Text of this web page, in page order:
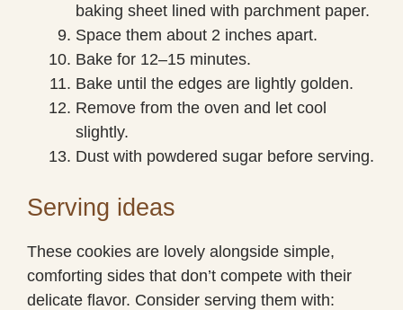
baking sheet lined with parchment paper.
Space them about 2 inches apart.
Bake for 12–15 minutes.
Bake until the edges are lightly golden.
Remove from the oven and let cool
slightly.
Dust with powdered sugar before serving.
Serving ideas
These cookies are lovely alongside simple,
comforting sides that don’t compete with their
delicate flavor. Consider serving them with: